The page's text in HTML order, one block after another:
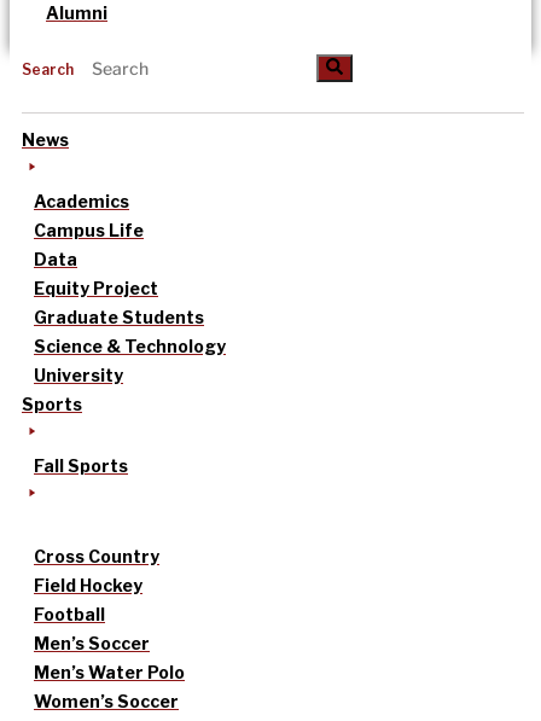
Alumni
Search
News
Academics
Campus Life
Data
Equity Project
Graduate Students
Science & Technology
University
Sports
Fall Sports
Cross Country
Field Hockey
Football
Men’s Soccer
Men’s Water Polo
Women’s Soccer